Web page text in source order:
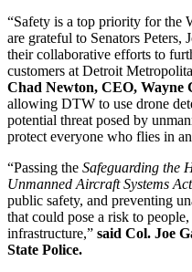
“Safety is a top priority for the
are grateful to Senators Peters,
their collaborative efforts to
customers at Detroit
Chad Newton, CEO,
allowing DTW to use drone
potential threat posed by
protect everyone who flies in
“Passing the Safeguarding the
Unmanned Aircraft Systems Act
public safety, and preventing
that could pose a risk to
infrastructure,” said Col. Joe
State Police.